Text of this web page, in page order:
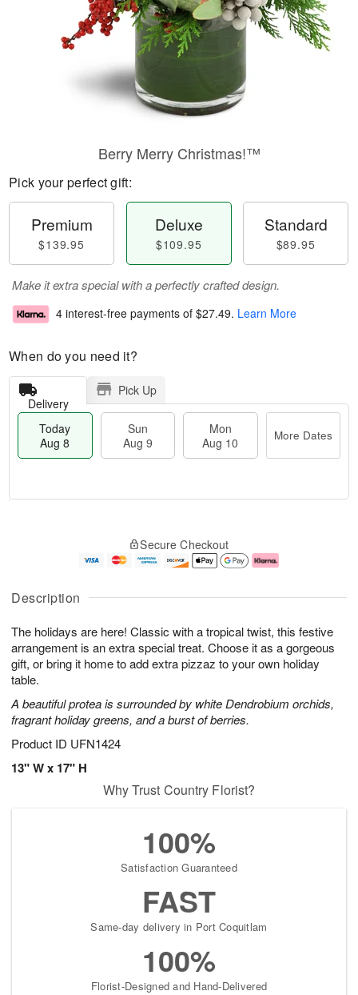
Description
The holidays are here! Classic with a tropical twist, this festive
arrangement is an extra special treat. Choose it as a gorgeous
gift, or bring it home to add extra pizzaz to your own holiday
table.
A beautiful protea is surrounded by white Dendrobium orchids,
fragrant holiday greens, and a burst of berries.
Product ID UFN1424
13" W x 17" H
Berry Merry Christmas!™
Pick your perfect gift:
Premium
$139.95
Deluxe
$109.95
Standard
$89.95
Make it extra special with a perfectly crafted design.
4 interest-free payments of $27.49. Learn More
When do you need it?
Delivery
Pick Up
Today
Aug 8
Sun
Aug 9
Mon
Aug 10
More Dates
u
8
g
g
e
t
s
Secure Checkout
Why Trust Country Florist?
100%
Satisfaction Guaranteed
FAST
Same-day delivery in Port Coquitlam
100%
Florist-Designed and Hand-Delivered